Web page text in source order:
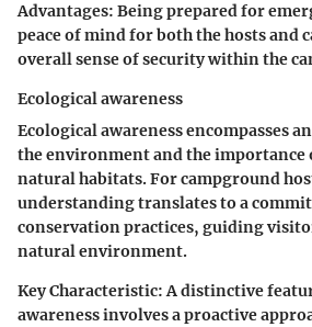
Advantages: Being prepared for
peace of mind for both the hosts and
overall sense of security within the
Ecological awareness
Ecological awareness encompasses
the environment and the importance
natural habitats. For campground
understanding translates to a
conservation practices, guiding
natural environment.
Key Characteristic:A distinctive
awareness involves a proactive